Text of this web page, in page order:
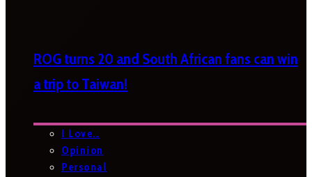
ROG turns 20 and South African fans can win
a trip to Taiwan!
I Love…
Opinion
Personal